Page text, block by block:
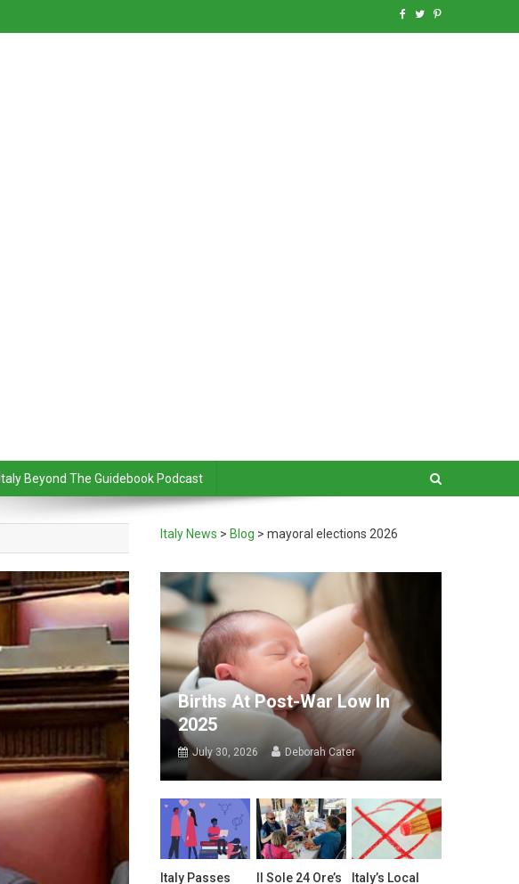
Italy Beyond The Guidebook Podcast
Italy News > Blog >mayoral elections 2026
Births At Post-War Low In
2025
July 30, 2026 Deborah Cater
Italy Passes
Il Sole 24 Ore’s
Italy’s Local